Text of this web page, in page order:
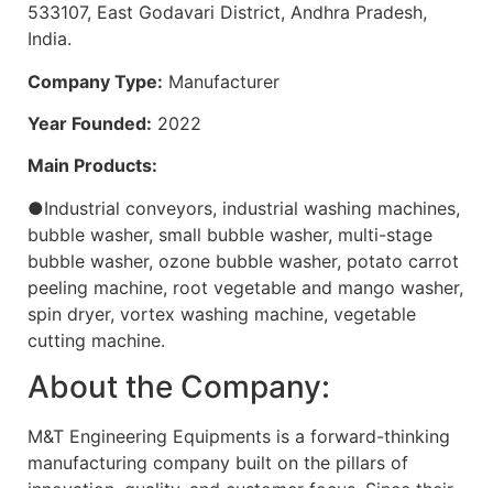
533107, East Godavari District, Andhra Pradesh,
India.
Company Type: Manufacturer
Year Founded: 2022
Main Products:
●Industrial conveyors, industrial washing machines,
bubble washer, small bubble washer, multi-stage
bubble washer, ozone bubble washer, potato carrot
peeling machine, root vegetable and mango washer,
spin dryer, vortex washing machine, vegetable
cutting machine.
About the Company:
M&T Engineering Equipments is a forward-thinking
manufacturing company built on the pillars of